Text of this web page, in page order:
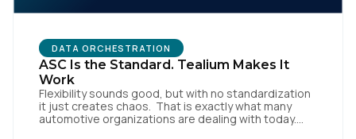
DATA ORCHESTRATION
ASC Is the Standard. Tealium Makes It
Work
Flexibility sounds good, but with no standardization
it just creates chaos. That is exactly what many
automotive organizations are dealing with today.